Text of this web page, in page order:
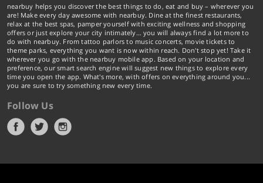
nearbuy helps you discover the best things to do, eat and buy – wherever you
are! Make every day awesome with nearbuy. Dine at the finest restaurants,
relax at the best spas, pamper yourself with exciting wellness and shopping
offers or just explore your city intimately… you will always find a lot more to
do with nearbuy. From tattoo parlors to music concerts, movie tickets to
theme parks, everything you want is now within reach. Don't stop yet! Take it
wherever you go with the nearbuy mobile app. Based on your location and
preference, our smart search engine will suggest new things to explore every
time you open the app. What's more, with offers on everything around you...
you are sure to try something new every time.
Follow Us